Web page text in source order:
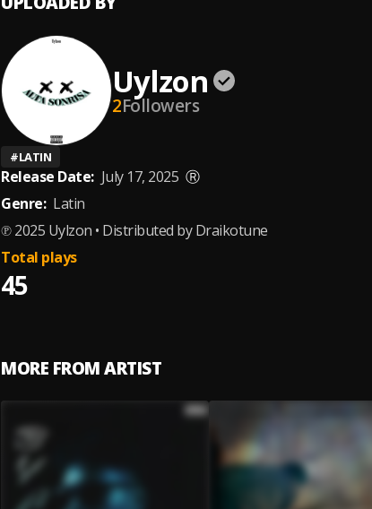
Uylzon
2Followers
#LATIN
Release Date: July 17, 2025 Ⓡ
Genre: Latin
℗ 2025 Uylzon • Distributed by Draikotune
45
Total plays
MORE FROM ARTIST